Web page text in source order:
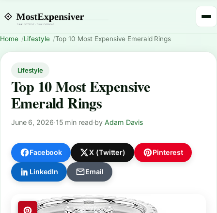
Home Lifestyle Top 10 Most Expensive Emerald Rings
Lifestyle
Top 10 Most Expensive
Emerald Rings
June 6, 2026·15 min read·byAdam Davis
Facebook X (Twitter) Pinterest
LinkedIn Email